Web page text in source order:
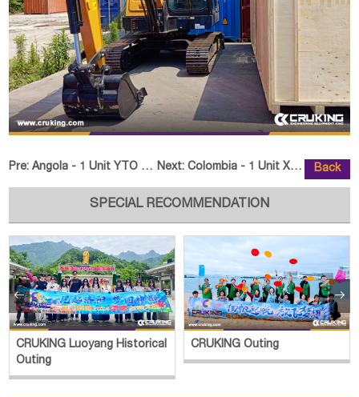
Pre:Angola - 1 Unit YTO Tractor ELX2404 Next: Colombia - 1 Unit XCMG XC8-C2570 Back
SPECIAL RECOMMENDATION
CRUKING Luoyang Historical
Outing
CRUKING Outing
 